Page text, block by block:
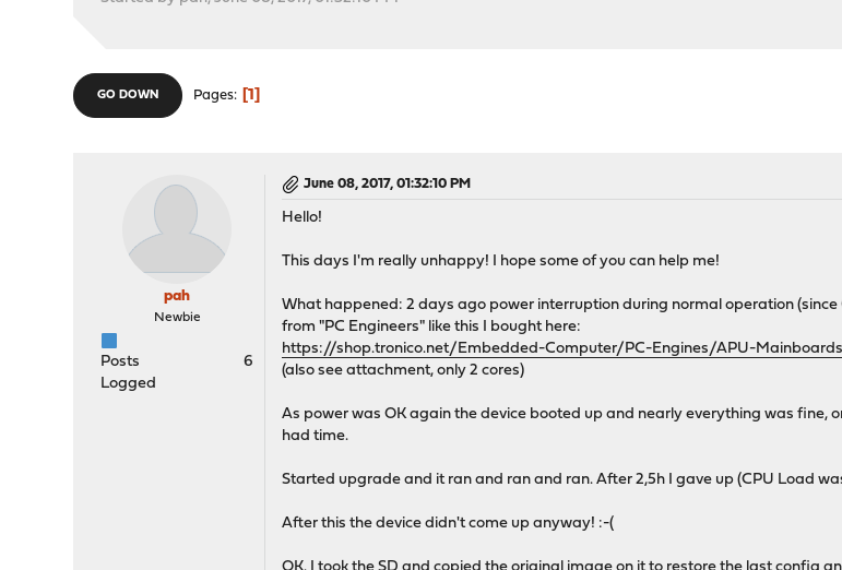
GO DOWN Pages 1
pah
Newbie
Posts
6
Logged
June 08, 2017, 01:32:10 PM
Hello!
This days I'm really unhappy! I hope some of you can help me!
What happened: 2 days ago power interruption during normal operation (since
from "PC Engineers" like this I bought here:
https://shop.tronico.net/Embedded-Computer/PC-Engines/APU-
(also see attachment, only 2 cores)
As power was OK again the device booted up and nearly everything was fine,
had time.
Started upgrade and it ran and ran and ran. After 2,5h I gave up (CPU Load
After this the device didn't come up anyway! :-(